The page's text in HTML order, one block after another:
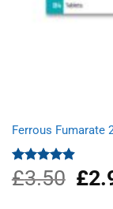
Ferrous Fumarate
Rated4.91
out of 5
£3.50
price
£